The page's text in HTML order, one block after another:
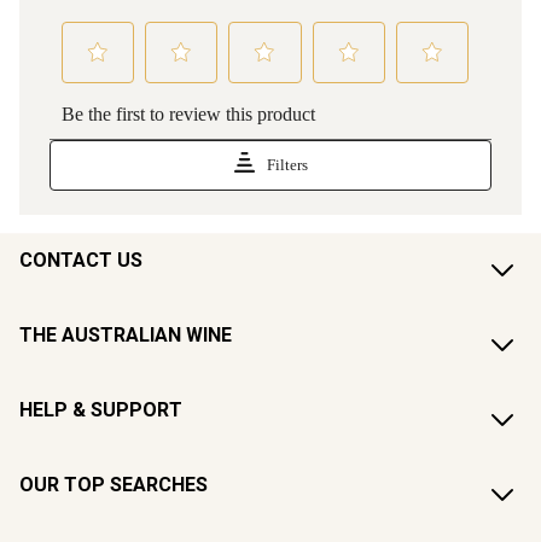
CONTACT US
THE AUSTRALIAN WINE
HELP & SUPPORT
OUR TOP SEARCHES